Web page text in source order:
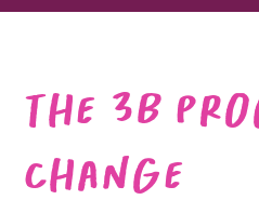
The 3B
Change